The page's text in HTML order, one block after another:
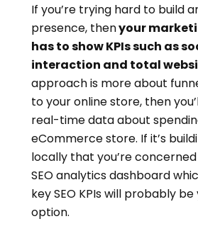
If you’re trying hard to build
presence, thenyour
has to show KPIs such as
interaction and total
approach is more about
to your online store, then
real-time data about
eCommerce store. If it’s
locally that you’re
SEO analytics dashboard
key SEO KPIs will probably
option.